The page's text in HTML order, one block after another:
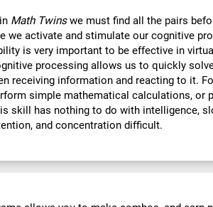
Math Twinswe must find all the pairs
we activate and stimulate our cognitive
is very important to be effective in
processing allows us to quickly
receiving information and reacting to it.
simple mathematical calculations, or
skill has nothing to do with intelligence,
and concentration difficult.